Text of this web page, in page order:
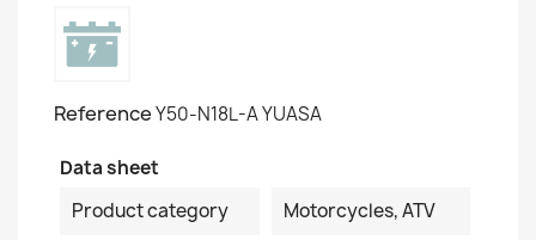
ReferenceY50-N18L-A YUASA
Data sheet
Product category
Motorcycles, ATV